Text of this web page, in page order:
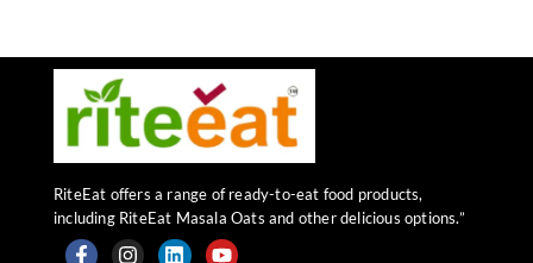
RiteEat offers a range of ready-to-eat food products,
including RiteEat Masala Oats and other delicious options.”